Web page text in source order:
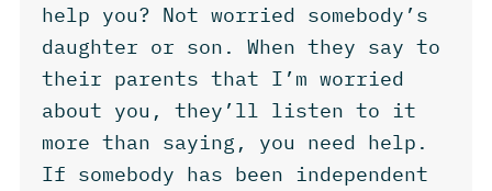
help you? Not worried somebody’s
daughter or son. When they say to
their parents that I’m worried
about you, they’ll listen to it
more than saying, you need help.
If somebody has been independent